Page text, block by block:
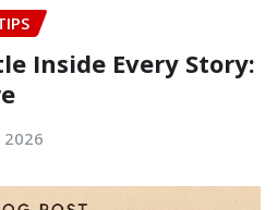
Inside Every Story:
2026